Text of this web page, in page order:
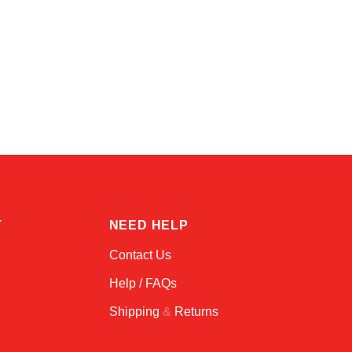
NEED HELP
Contact Us
Help / FAQs
Shipping & Returns